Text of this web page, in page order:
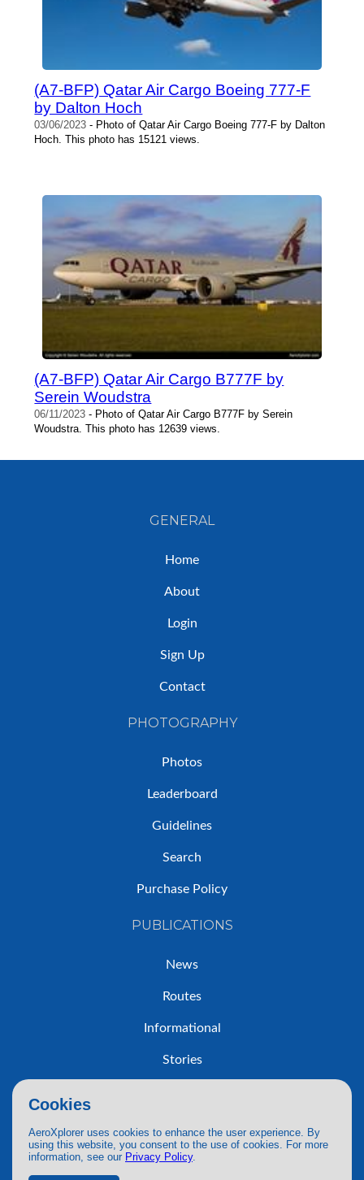
Cookies
AeroXplorer uses cookies to enhance the user experience. By
using this website, you consent to the use of cookies. For more
information, see our Privacy Policy.
(A7-BFP) Qatar Air Cargo Boeing 777-F
by Dalton Hoch
03/06/2023 - Photo of Qatar Air Cargo Boeing 777-F by Dalton
Hoch. This photo has 15121 views.
(A7-BFP) Qatar Air Cargo B777F by
Serein Woudstra
06/11/2023 - Photo of Qatar Air Cargo B777F by Serein
Woudstra. This photo has 12639 views.
GENERAL
Home
About
Login
Sign Up
Contact
PHOTOGRAPHY
Photos
Leaderboard
Guidelines
Search
Purchase Policy
PUBLICATIONS
News
Routes
Informational
Stories